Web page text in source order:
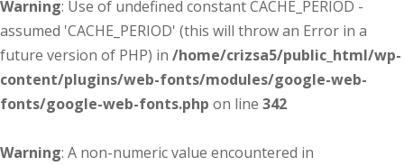
Warning: Use of undefined constant CACHE_PERIOD -
assumed 'CACHE_PERIOD' (this will throw an Error in a
future version of PHP) in /home/crizsa5/public_html/wp-
content/plugins/web-fonts/modules/google-web-
fonts/google-web-fonts.php on line 342
Warning: A non-numeric value encountered in